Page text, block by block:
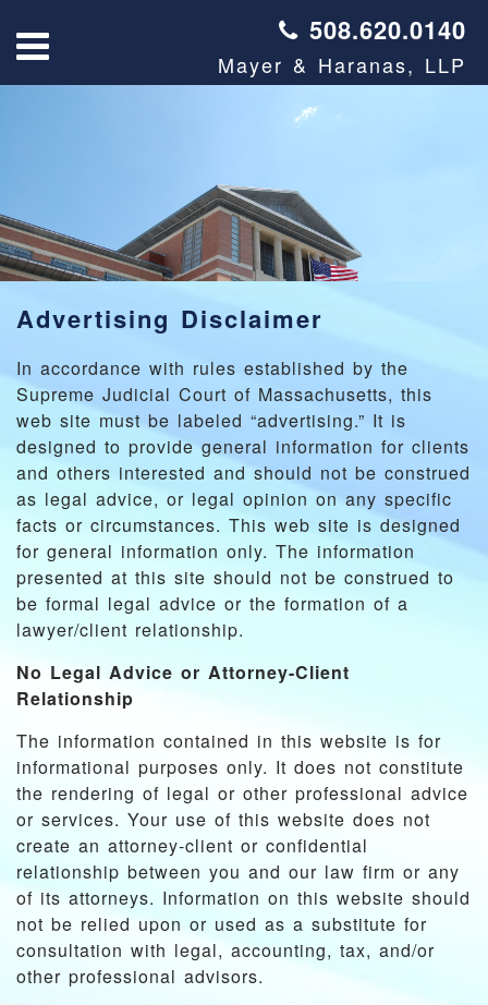
508.620.0140
Mayer & Haranas, LLP
Advertising Disclaimer
In accordance with rules established by the
Supreme Judicial Court of Massachusetts, this
web site must be labeled “advertising.” It is
designed to provide general information for clients
and others interested and should not be construed
as legal advice, or legal opinion on any specific
facts or circumstances. This web site is designed
for general information only. The information
presented at this site should not be construed to
be formal legal advice or the formation of a
lawyer/client relationship.
No Legal Advice or Attorney-Client
Relationship
The information contained in this website is for
informational purposes only. It does not constitute
the rendering of legal or other professional advice
or services. Your use of this website does not
create an attorney-client or confidential
relationship between you and our law firm or any
of its attorneys. Information on this website should
not be relied upon or used as a substitute for
consultation with legal, accounting, tax, and/or
other professional advisors.